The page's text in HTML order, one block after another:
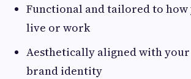
Functional and tailored to
live or work
Aesthetically aligned with
brand identity